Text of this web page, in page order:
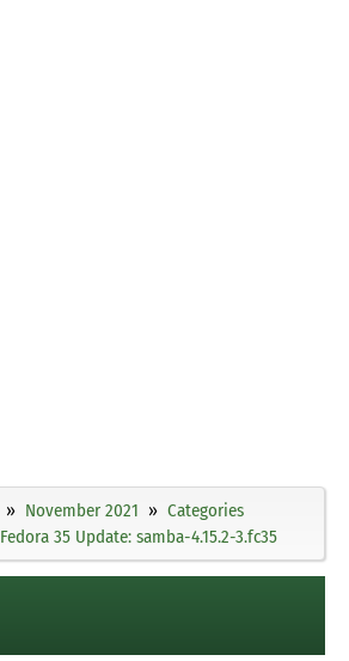
November 2021
Categories
Fedora 35 Update: samba-4.15.2-3.fc35